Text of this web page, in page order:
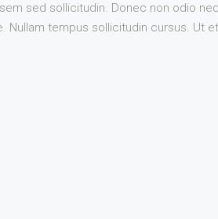
sed sollicitudin. Donec non odio
tempus sollicitudin cursus. Ut